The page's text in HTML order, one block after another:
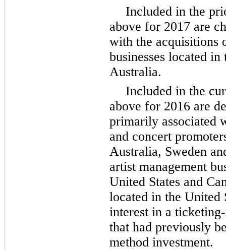
Included in the
above for 2017 are
with the acquisitions
businesses located
Australia.
Included in the
above for 2016 are
primarily associated
and concert
Australia, Sweden
artist management
United States and
located in the United
interest in a
that had previously
method investment.